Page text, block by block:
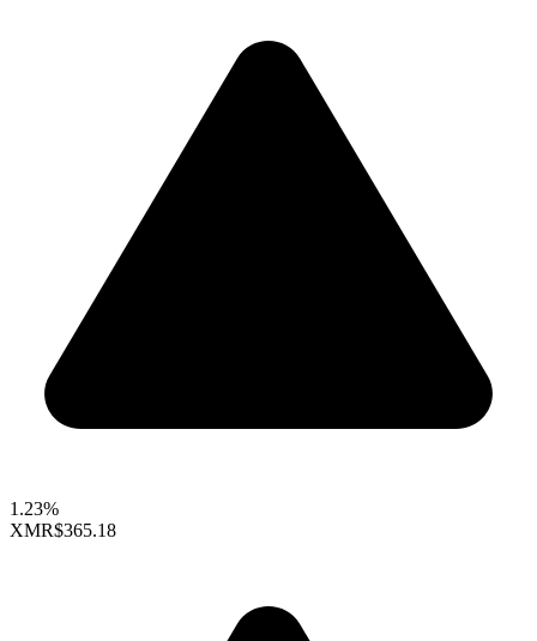
1.23%
XMR$365.18